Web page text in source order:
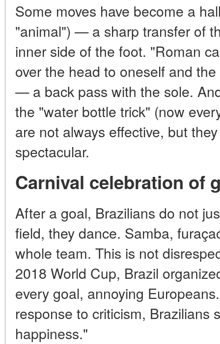
Some moves have become a
"animal") — a sharp transfer of
inner side of the foot. "Roman
over the head to oneself and
— a back pass with the sole.
the "water bottle trick" (now
are not always effective, but
spectacular.
Carnival celebration of
After a goal, Brazilians do not
field, they dance. Samba,
whole team. This is not
2018 World Cup, Brazil
every goal, annoying
response to criticism, Brazilians
happiness."